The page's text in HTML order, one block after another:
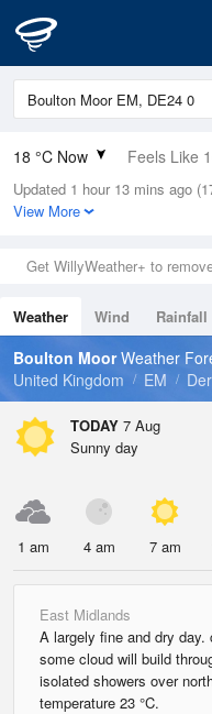
18 °C Now Feels Like
Relative Humidity
49%
0mm (0mm Last Hour)
Wind
Dew Point
7.1 °C
Pressure
1022 hPa
Updated 1 hour 13 mins ago
View More
Get WillyWeather+ to
Weather Wind Rainfall
Tides
Swell
Boulton MoorWeather
United Kingdom
EM
TODAY 7 Aug
Sunny day
1 am 4 am 7 am
East Midlands
A largely fine and dry
some cloud will build
isolated showers over
temperature 23 °C.